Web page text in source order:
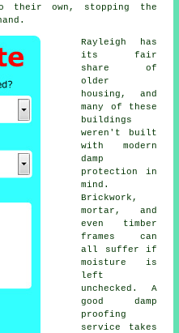
their own, stopping the
Rayleigh has
its fair
share of
older
housing, and
many of these
buildings
weren't built
with modern
damp
protection in
mind.
Brickwork,
mortar, and
even timber
frames can
all suffer if
moisture is
left
unchecked. A
good damp
proofing
service takes